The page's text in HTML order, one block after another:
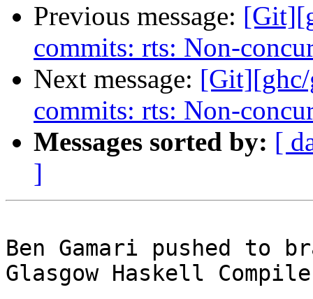
Previous message:
commits: rts: Non-
Next message:
commits: rts: Non-
Messages sorted by: [
]
Ben Gamari pushed to
Glasgow Haskell